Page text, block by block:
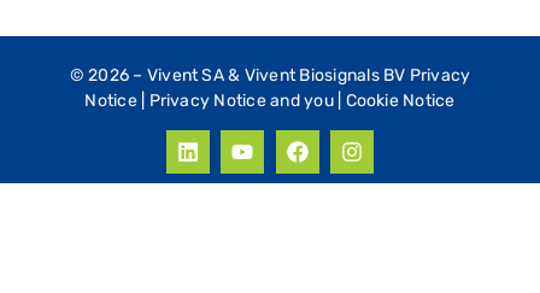
© 2026 – Vivent SA & Vivent Biosignals BV Privacy
Notice
Privacy Notice and you| Cookie Notice